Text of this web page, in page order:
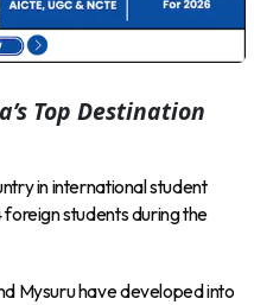
Top Destination
in international student
students during the
Mysuru have developed into